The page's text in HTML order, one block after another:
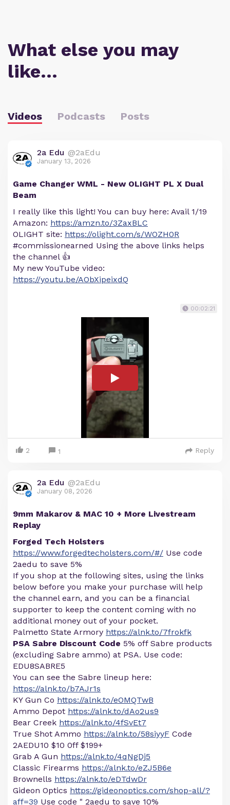
What else you may
like…
Videos Podcasts Posts
2a Edu @2aEdu
January 13, 2026
Game Changer WML - New OLIGHT PL X Dual
Beam
I really like this light! You can buy here: Avail 1/19
Amazon: https://amzn.to/3ZaxBLC
OLIGHT site: https://olight.com/s/WOZH0R
#commissionearned Using the above links helps
the channel 👍
My new YouTube video:
https://youtu.be/AObXipeixdQ
00:02:21
2 1 Reply
2a Edu @2aEdu
January 08, 2026
9mm Makarov & MAC 10 + More Livestream
Replay
Forged Tech Holsters
https://www.forgedtecholsters.com/#/ Use code
2aedu to save 5%
If you shop at the following sites, using the links
below before you make your purchase will help
the channel earn, and you can be a financial
supporter to keep the content coming with no
additional money out of your pocket.
Palmetto State Armory https://alnk.to/7frokfk
PSA Sabre Discount Code 5% off Sabre products
(excluding Sabre ammo) at PSA. Use code:
EDU8SABRE5
You can see the Sabre lineup here:
https://alnk.to/b7AJr1s
KY Gun Co https://alnk.to/eOMQTwB
Ammo Depot https://alnk.to/dAo2us9
Bear Creek https://alnk.to/4fSvEt7
True Shot Ammo https://alnk.to/58siyyF Code
2AEDU10 $10 0ff $199+
Grab A Gun https://alnk.to/4qNgDj5
Classic Firearms https://alnk.to/eZJ5B6e
Brownells https://alnk.to/eDTdwDr
Gideon Optics https://gideonoptics.com/shop-all/?
aff=39 Use code " 2aedu to save 10%